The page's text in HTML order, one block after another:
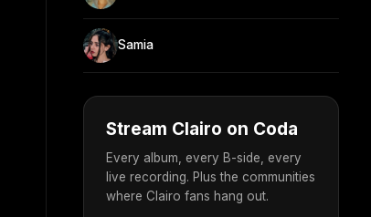
Samia
Stream Clairo on Coda
Every album, every B-side, every
live recording. Plus the communities
where Clairo fans hang out.